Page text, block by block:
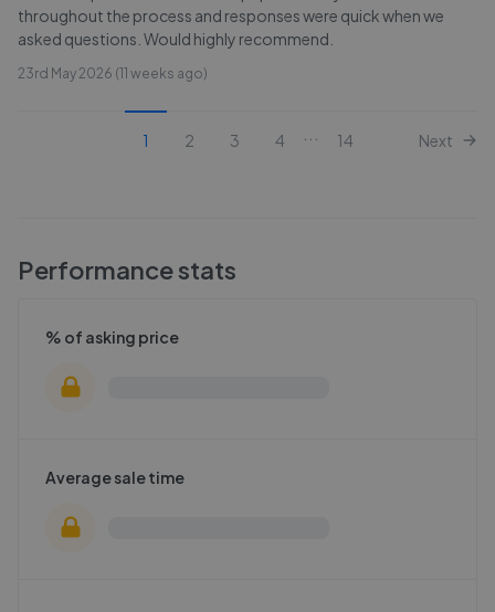
throughout the process and responses were quick when we
asked questions. Would highly recommend.
23rd May 2026 (11 weeks ago)
1 2 3 4 14 Next
Performance stats
% of asking price
Average sale time